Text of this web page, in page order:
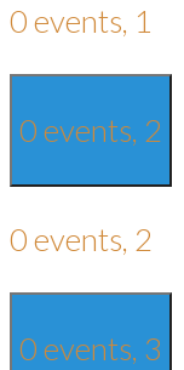
0 events, 1
0 events, 2
0 events, 2
0 events, 3